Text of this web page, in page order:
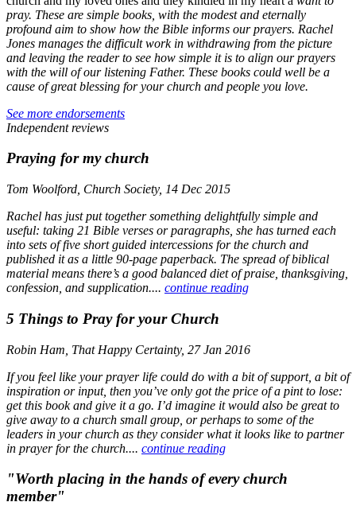
pray. These are simple books, with the modest and eternally
profound aim to show how the Bible informs our prayers. Rachel
Jones manages the difficult work in withdrawing from the picture
and leaving the reader to see how simple it is to align our prayers
with the will of our listening Father. These books could well be a
cause of great blessing for your church and people you love.
See more endorsements
Independent reviews
Praying for my church
Tom Woolford, Church Society, 14 Dec 2015
Rachel has just put together something delightfully simple and
useful: taking 21 Bible verses or paragraphs, she has turned each
into sets of five short guided intercessions for the church and
published it as a little 90-page paperback. The spread of biblical
material means there’s a good balanced diet of praise, thanksgiving,
confession, and supplication.... continue reading
5 Things to Pray for your Church
Robin Ham, That Happy Certainty, 27 Jan 2016
If you feel like your prayer life could do with a bit of support, a bit of
inspiration or input, then you’ve only got the price of a pint to lose:
get this book and give it a go. I’d imagine it would also be great to
give away to a church small group, or perhaps to some of the
leaders in your church as they consider what it looks like to partner
in prayer for the church.... continue reading
"Worth placing in the hands of every church
member"